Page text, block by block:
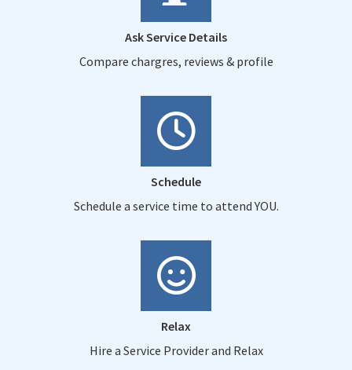
Ask Service Details
Compare chargres, reviews & profile
Schedule
Schedule a service time to attend YOU.
Relax
Hire a Service Provider and Relax